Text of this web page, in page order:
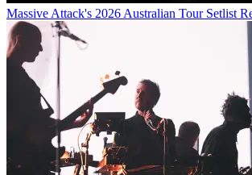
Massive Attack's 2026 Australian Tour Setlist